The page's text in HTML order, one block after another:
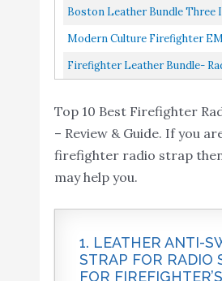
Original 1 1/4"
Boston Leather Bundle Three
Sway Strap For Radio Strap
Modern Culture Firefighter
Strap...
Firefighter Leather Bundle-
Top 10 Best Firefighter
– Review & Guide. If you
firefighter radio strap
may help you.
1. LEATHER ANTI-
STRAP FOR RADIO
FOR